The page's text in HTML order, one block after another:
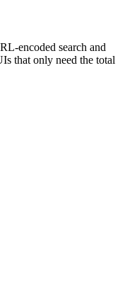
encoded search and
that only need the total